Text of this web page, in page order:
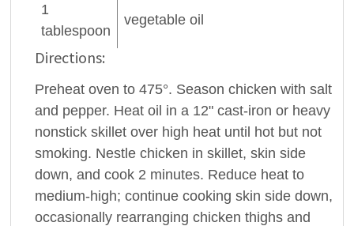
1
tablespoon
vegetable oil
Directions:
Preheat oven to 475°. Season chicken with salt
and pepper. Heat oil in a 12" cast-iron or heavy
nonstick skillet over high heat until hot but not
smoking. Nestle chicken in skillet, skin side
down, and cook 2 minutes. Reduce heat to
medium-high; continue cooking skin side down,
occasionally rearranging chicken thighs and